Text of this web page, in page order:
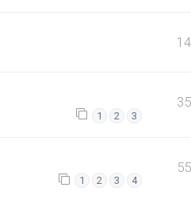
14
1 2 3
35
1 2 3 4
55